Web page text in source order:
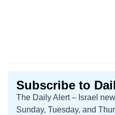
Subscribe to
The Daily Alert – Israel
Sunday, Tuesday, and